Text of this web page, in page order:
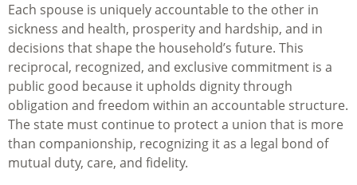
Each spouse is uniquely accountable to the other in
sickness and health, prosperity and hardship, and in
decisions that shape the household’s future. This
reciprocal, recognized, and exclusive commitment is a
public good because it upholds dignity through
obligation and freedom within an accountable structure.
The state must continue to protect a union that is more
than companionship, recognizing it as a legal bond of
mutual duty, care, and fidelity.